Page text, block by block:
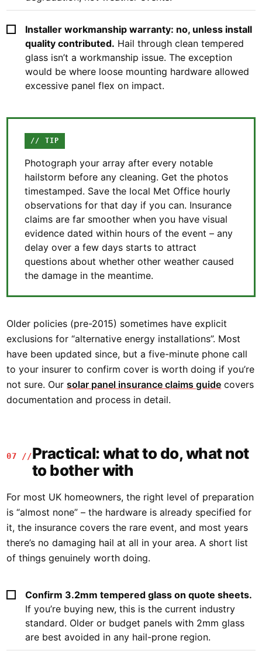
Installer workmanship warranty: no, unless install
quality contributed. Hail through clean tempered
glass isn’t a workmanship issue. The exception
would be where loose mounting hardware allowed
excessive panel flex on impact.
// TIP
Photograph your array after every notable
hailstorm before any cleaning. Get the photos
timestamped. Save the local Met Office hourly
observations for that day if you can. Insurance
claims are far smoother when you have visual
evidence dated within hours of the event – any
delay over a few days starts to attract
questions about whether other weather caused
the damage in the meantime.
Older policies (pre-2015) sometimes have explicit
exclusions for “alternative energy installations”. Most
have been updated since, but a five-minute phone call
to your insurer to confirm cover is worth doing if you’re
not sure. Oursolar panel insurance claims guide covers
documentation and process in detail.
07 //Practical: what to do, what not
to bother with
For most UK homeowners, the right level of preparation
is “almost none” – the hardware is already specified for
it, the insurance covers the rare event, and most years
there’s no damaging hail at all in your area. A short list
of things genuinely worth doing.
Confirm 3.2mm tempered glass on quote sheets.
If you’re buying new, this is the current industry
standard. Older or budget panels with 2mm glass
are best avoided in any hail-prone region.